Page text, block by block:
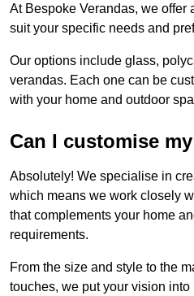
At Bespoke Verandas, we offer
suit your specific needs and
Our options include glass,
verandas. Each one can be
with your home and outdoor
Can I customise
Absolutely! We specialise in
which means we work closely
that complements your home
requirements.
From the size and style to the
touches, we put your vision into